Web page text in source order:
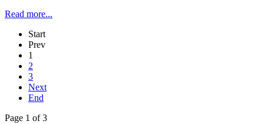
Read more...
Start
Prev
1
2
3
Next
End
Page 1 of 3